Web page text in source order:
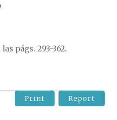
págs. 293-362.
Print Report